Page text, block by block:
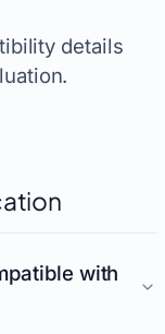
details
with